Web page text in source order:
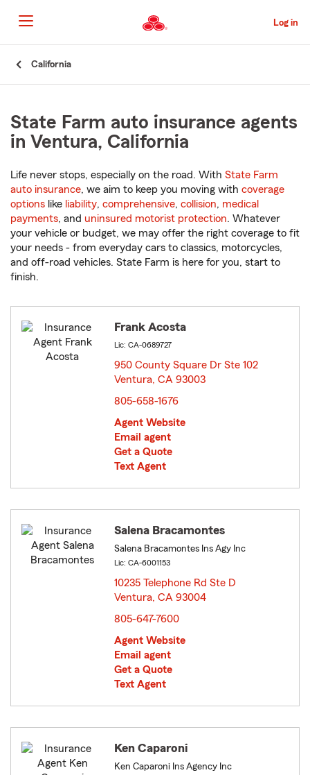
to
Main
Content
Log in
California
State Farm auto insurance agents
in Ventura, California
Life never stops, especially on the road. With State Farm
auto insurance, we aim to keep you moving with coverage
options like liability, comprehensive, collision, medical
payments, and uninsured motorist protection. Whatever
your vehicle or budget, we may offer the right coverage to fit
your needs - from everyday cars to classics, motorcycles,
and off-road vehicles. State Farm is here for you, start to
finish.
Frank Acosta
Lic: CA-0689727
950 County Square Dr Ste 102
Ventura, CA 93003
805-658-1676
Agent Website
Email agent
Get a Quote
Text Agent
Salena Bracamontes
Salena Bracamontes Ins Agy Inc
Lic: CA-6001153
10235 Telephone Rd Ste D
Ventura, CA 93004
805-647-7600
Agent Website
Email agent
Get a Quote
Text Agent
Ken Caparoni
Ken Caparoni Ins Agency Inc